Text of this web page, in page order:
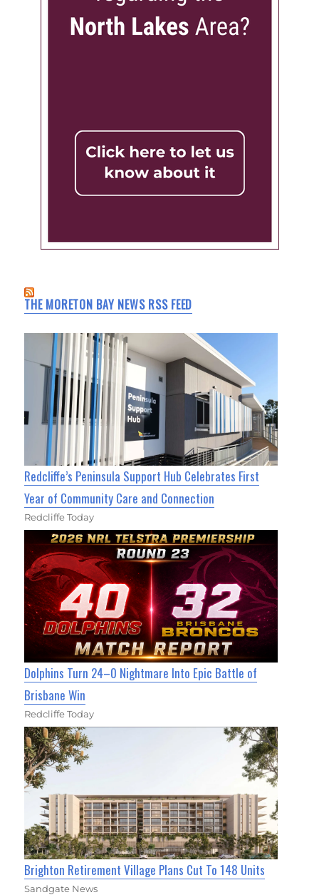
THE MORETON BAY NEWS RSS FEED
Redcliffe’s Peninsula Support Hub Celebrates First
Year of Community Care and Connection
Redcliffe Today
Dolphins Turn 24–0 Nightmare Into Epic Battle of
Brisbane Win
Redcliffe Today
Brighton Retirement Village Plans Cut To 148 Units
Sandgate News